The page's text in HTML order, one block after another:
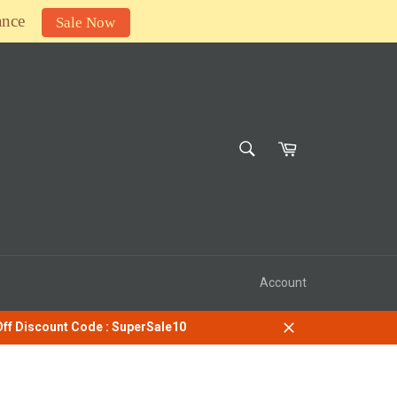
Sale Now
SEARCHCart
Account
Discount Code : SuperSale10
Close